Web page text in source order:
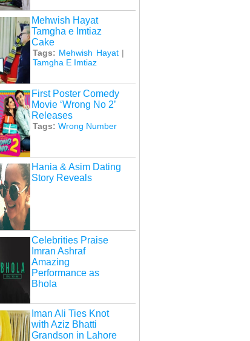
Mehwish Hayat
Tamgha e Imtiaz
Cake
Tags: Mehwish Hayat|
Tamgha E Imtiaz
First Poster Comedy
Movie ‘Wrong No 2’
Releases
Tags: Wrong Number
Hania & Asim Dating
Story Reveals
Celebrities Praise
Imran Ashraf
Amazing
Performance as
Bhola
Iman Ali Ties Knot
with Aziz Bhatti
Grandson in Lahore